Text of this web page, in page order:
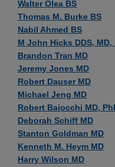
Walter Olea BS
Thomas M. Burke BS
Nabil Ahmed BS
M John Hicks DDS, MD,
Brandon Tran MD
Jeremy Jones MD
Robert Dauser MD
Michael Jeng MD
Robert Baiocchi MD,
Deborah Schiff MD
Stanton Goldman MD
Kenneth M. Heym MD
Harry Wilson MD